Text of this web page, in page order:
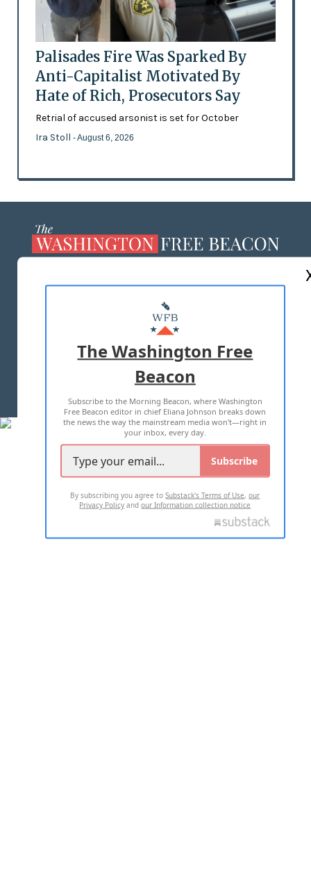
Palisades Fire Was Sparked By
Anti-Capitalist Motivated By
Hate of Rich, Prosecutors Say
Retrial of accused arsonist is set for October
Ira Stoll - August 6, 2026
MASTHEAD
ADVERTISE WITH US
TERMS OF USE PRIVACY POLICY
2026 ALL RIGHTS RESERVED
The Washington Free
Beacon
Subscribe to the Morning Beacon, where Washington
Free Beacon editor in chief Eliana Johnson breaks down
the news the way the mainstream media won't—right in
your inbox, every day.
Subscribe
By subscribing you agree toSubstack's Terms of Use,our
Privacy Policy andour Information collection notice